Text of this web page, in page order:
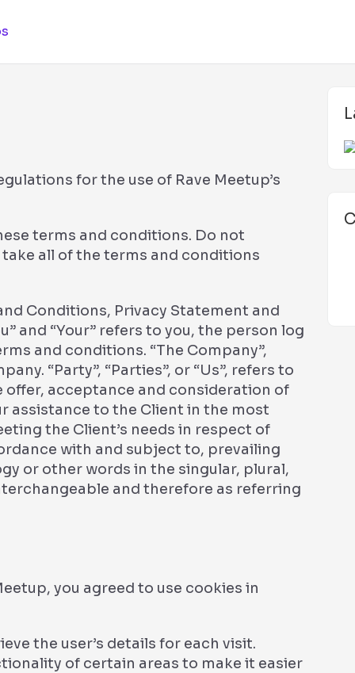
for the use of Rave Meetup’s
terms and conditions. Do not
all of the terms and conditions
Conditions, Privacy Statement and
and “Your” refers to you, the person log
and conditions. “The Company”,
“Party”, “Parties”, or “Us”, refers to
acceptance and consideration of
assistance to the Client in the most
the Client’s needs in respect of
with and subject to, prevailing
or other words in the singular, plural,
and therefore as referring
you agreed to use cookies in
the user’s details for each visit.
of certain areas to make it easier